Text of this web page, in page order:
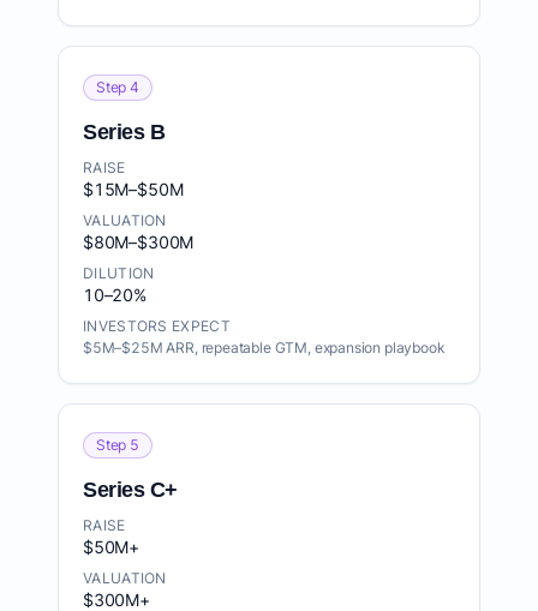
Step 4
Series B
RAISE
$15M–$50M
VALUATION
$80M–$300M
DILUTION
10–20%
INVESTORS EXPECT
$5M–$25M ARR, repeatable GTM, expansion playbook
Step 5
Series C+
RAISE
$50M+
VALUATION
$300M+